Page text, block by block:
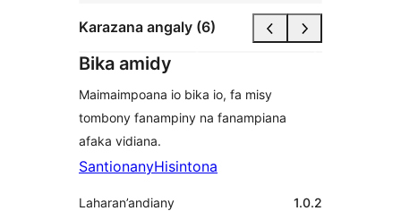
Karazana angaly (6)
Bika amidy
Maimaimpoana io bika io, fa misy
tombony fanampiny na fanampiana
afaka vidiana.
SantionanyHisintona
Laharan’andiany
1.0.2